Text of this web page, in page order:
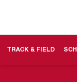
TRACK & FIELD